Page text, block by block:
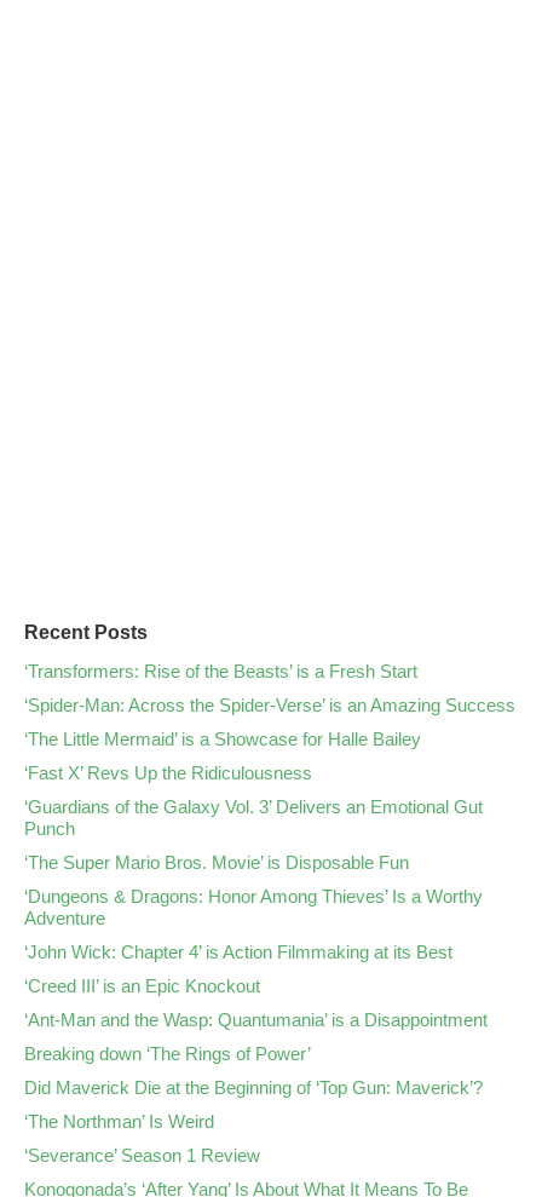
Recent Posts
‘Transformers: Rise of the Beasts’ is a Fresh Start
‘Spider-Man: Across the Spider-Verse’ is an Amazing Success
‘The Little Mermaid’ is a Showcase for Halle Bailey
‘Fast X’ Revs Up the Ridiculousness
‘Guardians of the Galaxy Vol. 3’ Delivers an Emotional Gut
Punch
‘The Super Mario Bros. Movie’ is Disposable Fun
‘Dungeons & Dragons: Honor Among Thieves’ Is a Worthy
Adventure
‘John Wick: Chapter 4’ is Action Filmmaking at its Best
‘Creed III’ is an Epic Knockout
‘Ant-Man and the Wasp: Quantumania’ is a Disappointment
Breaking down ‘The Rings of Power’
Did Maverick Die at the Beginning of ‘Top Gun: Maverick’?
‘The Northman’ Is Weird
‘Severance’ Season 1 Review
Konogonada’s ‘After Yang’ Is About What It Means To Be